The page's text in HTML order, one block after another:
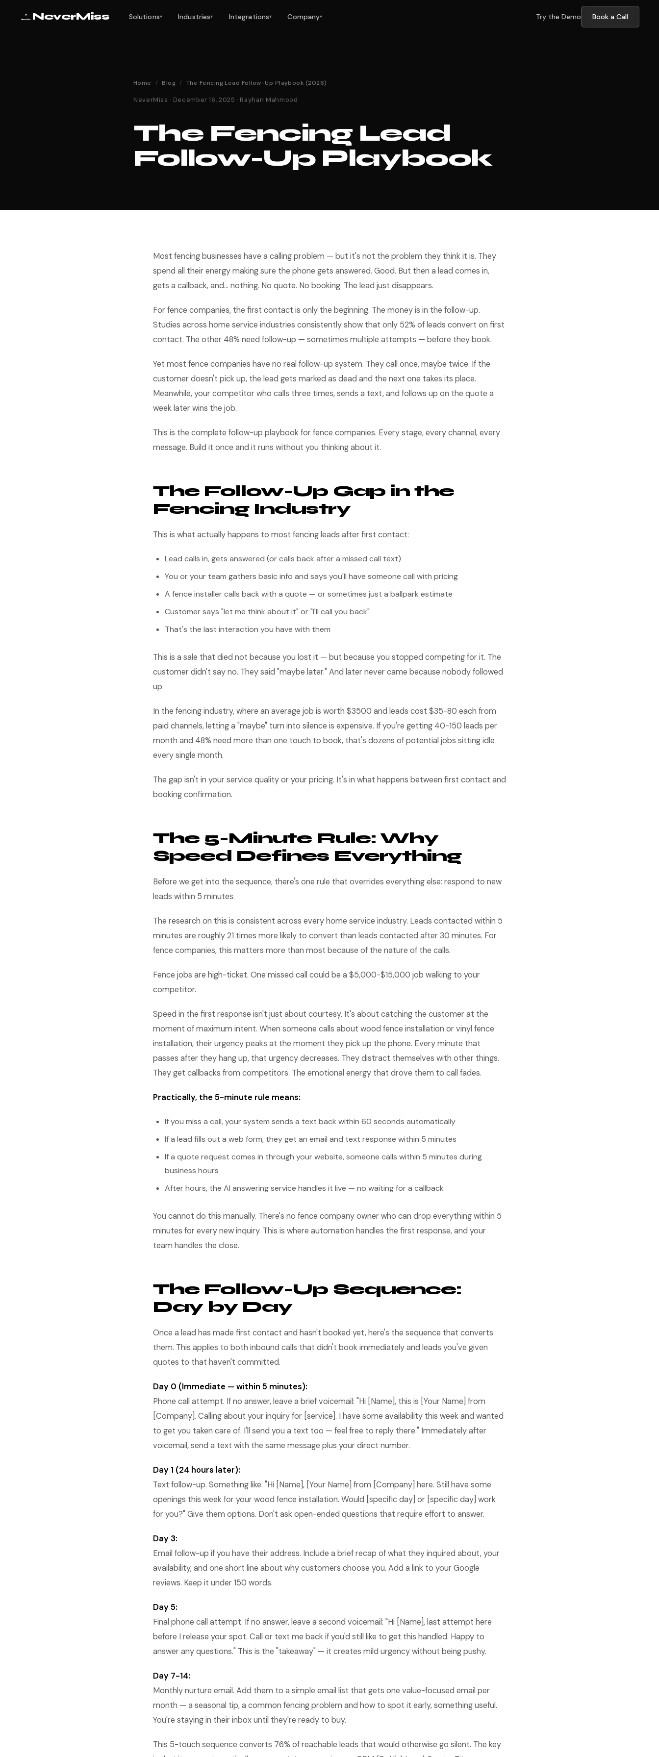
NeverMiss Solutions▾ Industries▾ Integrations▾ Company▾ Try the Demo Book a Call
Home / Blog / The Fencing Lead Follow-Up Playbook (2026)
NeverMiss · December 16, 2025 · Rayhan Mahmood
The Fencing Lead
Follow-Up Playbook
Most fencing businesses have a calling problem — but it's not the problem they think it is. They
spend all their energy making sure the phone gets answered. Good. But then a lead comes in,
gets a callback, and... nothing. No quote. No booking. The lead just disappears.
For fence companies, the first contact is only the beginning. The money is in the follow-up.
Studies across home service industries consistently show that only 52% of leads convert on first
contact. The other 48% need follow-up — sometimes multiple attempts — before they book.
Yet most fence companies have no real follow-up system. They call once, maybe twice. If the
customer doesn't pick up, the lead gets marked as dead and the next one takes its place.
Meanwhile, your competitor who calls three times, sends a text, and follows up on the quote a
week later wins the job.
This is the complete follow-up playbook for fence companies. Every stage, every channel, every
message. Build it once and it runs without you thinking about it.
The Follow-Up Gap in the
Fencing Industry
This is what actually happens to most fencing leads after first contact:
Lead calls in, gets answered (or calls back after a missed call text)
You or your team gathers basic info and says you'll have someone call with pricing
A fence installer calls back with a quote — or sometimes just a ballpark estimate
Customer says "let me think about it" or "I'll call you back"
That's the last interaction you have with them
This is a sale that died not because you lost it — but because you stopped competing for it. The
customer didn't say no. They said "maybe later." And later never came because nobody followed
up.
In the fencing industry, where an average job is worth $3500 and leads cost $35-80 each from
paid channels, letting a "maybe" turn into silence is expensive. If you're getting 40-150 leads per
month and 48% need more than one touch to book, that's dozens of potential jobs sitting idle
every single month.
The gap isn't in your service quality or your pricing. It's in what happens between first contact and
booking confirmation.
The 5-Minute Rule: Why
Speed Defines Everything
Before we get into the sequence, there's one rule that overrides everything else: respond to new
leads within 5 minutes.
The research on this is consistent across every home service industry. Leads contacted within 5
minutes are roughly 21 times more likely to convert than leads contacted after 30 minutes. For
fence companies, this matters more than most because of the nature of the calls.
Fence jobs are high-ticket. One missed call could be a $5,000-$15,000 job walking to your
competitor.
Speed in the first response isn't just about courtesy. It's about catching the customer at the
moment of maximum intent. When someone calls about wood fence installation or vinyl fence
installation, their urgency peaks at the moment they pick up the phone. Every minute that
passes after they hang up, that urgency decreases. They distract themselves with other things.
They get callbacks from competitors. The emotional energy that drove them to call fades.
Practically, the 5-minute rule means:
If you miss a call, your system sends a text back within 60 seconds automatically
If a lead fills out a web form, they get an email and text response within 5 minutes
If a quote request comes in through your website, someone calls within 5 minutes during
business hours
After hours, the AI answering service handles it live — no waiting for a callback
You cannot do this manually. There's no fence company owner who can drop everything within 5
minutes for every new inquiry. This is where automation handles the first response, and your
team handles the close.
The Follow-Up Sequence:
Day by Day
Once a lead has made first contact and hasn't booked yet, here's the sequence that converts
them. This applies to both inbound calls that didn't book immediately and leads you've given
quotes to that haven't committed.
Day 0 (Immediate — within 5 minutes):
Phone call attempt. If no answer, leave a brief voicemail: "Hi [Name], this is [Your Name] from
[Company]. Calling about your inquiry for [service]. I have some availability this week and wanted
to get you taken care of. I'll send you a text too — feel free to reply there." Immediately after
voicemail, send a text with the same message plus your direct number.
Day 1 (24 hours later):
Text follow-up. Something like: "Hi [Name], [Your Name] from [Company] here. Still have some
openings this week for your wood fence installation. Would [specific day] or [specific day] work
for you?" Give them options. Don't ask open-ended questions that require effort to answer.
Day 3:
Email follow-up if you have their address. Include a brief recap of what they inquired about, your
availability, and one short line about why customers choose you. Add a link to your Google
reviews. Keep it under 150 words.
Day 5:
Final phone call attempt. If no answer, leave a second voicemail: "Hi [Name], last attempt here
before I release your spot. Call or text me back if you'd still like to get this handled. Happy to
answer any questions." This is the "takeaway" — it creates mild urgency without being pushy.
Day 7-14:
Monthly nurture email. Add them to a simple email list that gets one value-focused email per
month — a seasonal tip, a common fencing problem and how to spot it early, something useful.
You're staying in their inbox until they're ready to buy.
This 5-touch sequence converts 76% of reachable leads that would otherwise go silent. The key